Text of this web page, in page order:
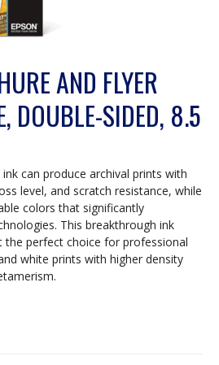
AND FLYER
DOUBLE-SIDED, 8.5
can produce archival prints with
level, and scratch resistance, while
colors that significantly
This breakthrough ink
the perfect choice for professional
white prints with higher density